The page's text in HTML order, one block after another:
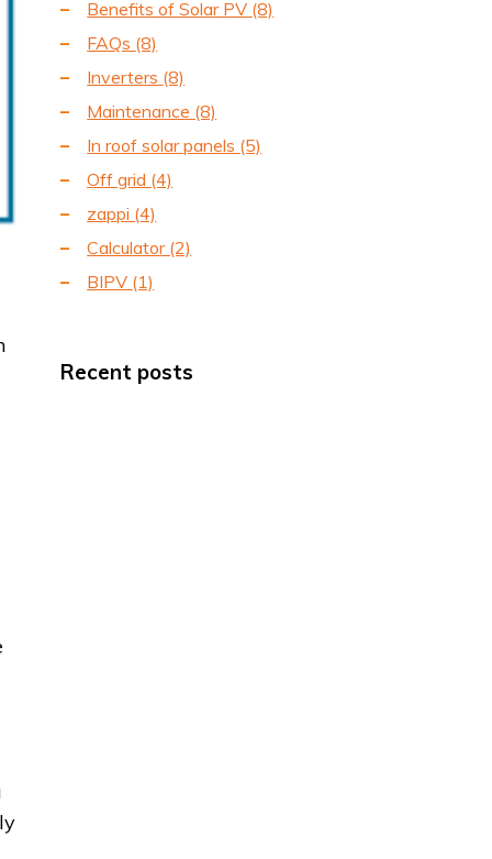
Benefits of Solar PV (8)
FAQs (8)
Inverters (8)
Maintenance (8)
In roof solar panels (5)
Off grid (4)
zappi (4)
Calculator (2)
BIPV (1)
Recent posts